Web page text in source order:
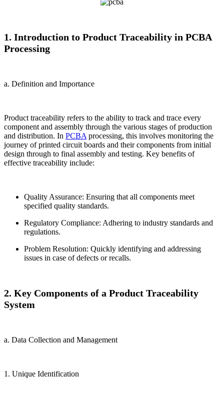
1. Introduction to Product Traceability in PCBA
Processing
a. Definition and Importance
Product traceability refers to the ability to track and trace every
component and assembly through the various stages of production
and distribution. In PCBA processing, this involves monitoring the
journey of printed circuit boards and their components from initial
design through to final assembly and testing. Key benefits of
effective traceability include:
Quality Assurance: Ensuring that all components meet
specified quality standards.
Regulatory Compliance: Adhering to industry standards and
regulations.
Problem Resolution: Quickly identifying and addressing
issues in case of defects or recalls.
2. Key Components of a Product Traceability
System
a. Data Collection and Management
1. Unique Identification